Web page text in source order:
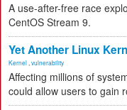
A use-after-free race
CentOS Stream 9.
Yet Another Linux
Kernel vulnerability
Affecting millions of
could allow users to gain